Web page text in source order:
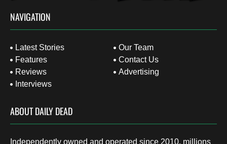
NAVIGATION
Latest Stories
Features
Reviews
Interviews
Our Team
Contact Us
Advertising
ABOUT DAILY DEAD
Independently owned and operated since 2010, millions